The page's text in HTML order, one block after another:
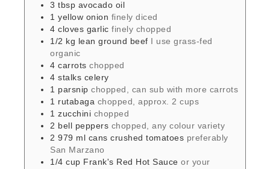
3tbsp avocado oil
1 yellow onion finely diced
4 cloves garlic finely chopped
1/2 kg lean ground beef
I use grass-fed
organic
4 carrotschopped
4 stalks celery
1 parsnipchopped, can sub with more carrots
1 rutabaga chopped, approx. 2 cups
1 zucchini chopped
2 bell peppers chopped, any colour variety
2 979 ml cans crushed tomatoes preferably
San Marzano
1/4 cup Frank's Red Hot Sauce or your